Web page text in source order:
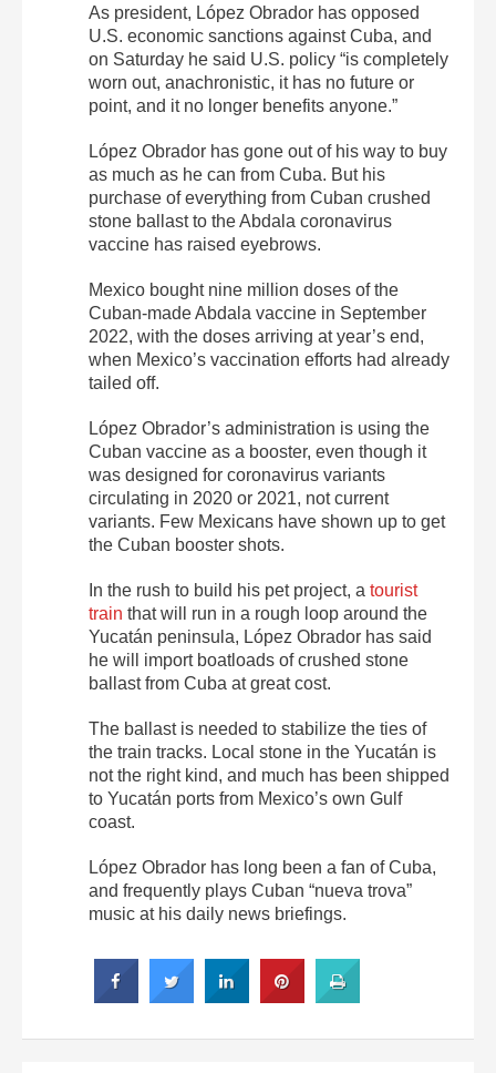
As president, López Obrador has opposed
U.S. economic sanctions against Cuba, and
on Saturday he said U.S. policy “is completely
worn out, anachronistic, it has no future or
point, and it no longer benefits anyone.”
López Obrador has gone out of his way to buy
as much as he can from Cuba. But his
purchase of everything from Cuban crushed
stone ballast to the Abdala coronavirus
vaccine has raised eyebrows.
Mexico bought nine million doses of the
Cuban-made Abdala vaccine in September
2022, with the doses arriving at year’s end,
when Mexico’s vaccination efforts had already
tailed off.
López Obrador’s administration is using the
Cuban vaccine as a booster, even though it
was designed for coronavirus variants
circulating in 2020 or 2021, not current
variants. Few Mexicans have shown up to get
the Cuban booster shots.
In the rush to build his pet project, a tourist
train that will run in a rough loop around the
Yucatán peninsula, López Obrador has said
he will import boatloads of crushed stone
ballast from Cuba at great cost.
The ballast is needed to stabilize the ties of
the train tracks. Local stone in the Yucatán is
not the right kind, and much has been shipped
to Yucatán ports from Mexico’s own Gulf
coast.
López Obrador has long been a fan of Cuba,
and frequently plays Cuban “nueva trova”
music at his daily news briefings.